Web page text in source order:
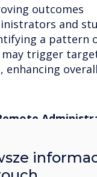
outcomes
and
a pattern
trigger
enhancing
enables
allowing
tasks from any